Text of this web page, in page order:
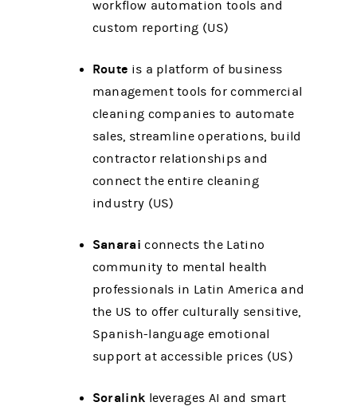
workflow automation tools and
custom reporting (US)
Route is a platform of business
management tools for commercial
cleaning companies to automate
sales, streamline operations, build
contractor relationships and
connect the entire cleaning
industry (US)
Sanarai connects the Latino
community to mental health
professionals in Latin America and
the US to offer culturally sensitive,
Spanish-language emotional
support at accessible prices (US)
Soralink leverages AI and smart